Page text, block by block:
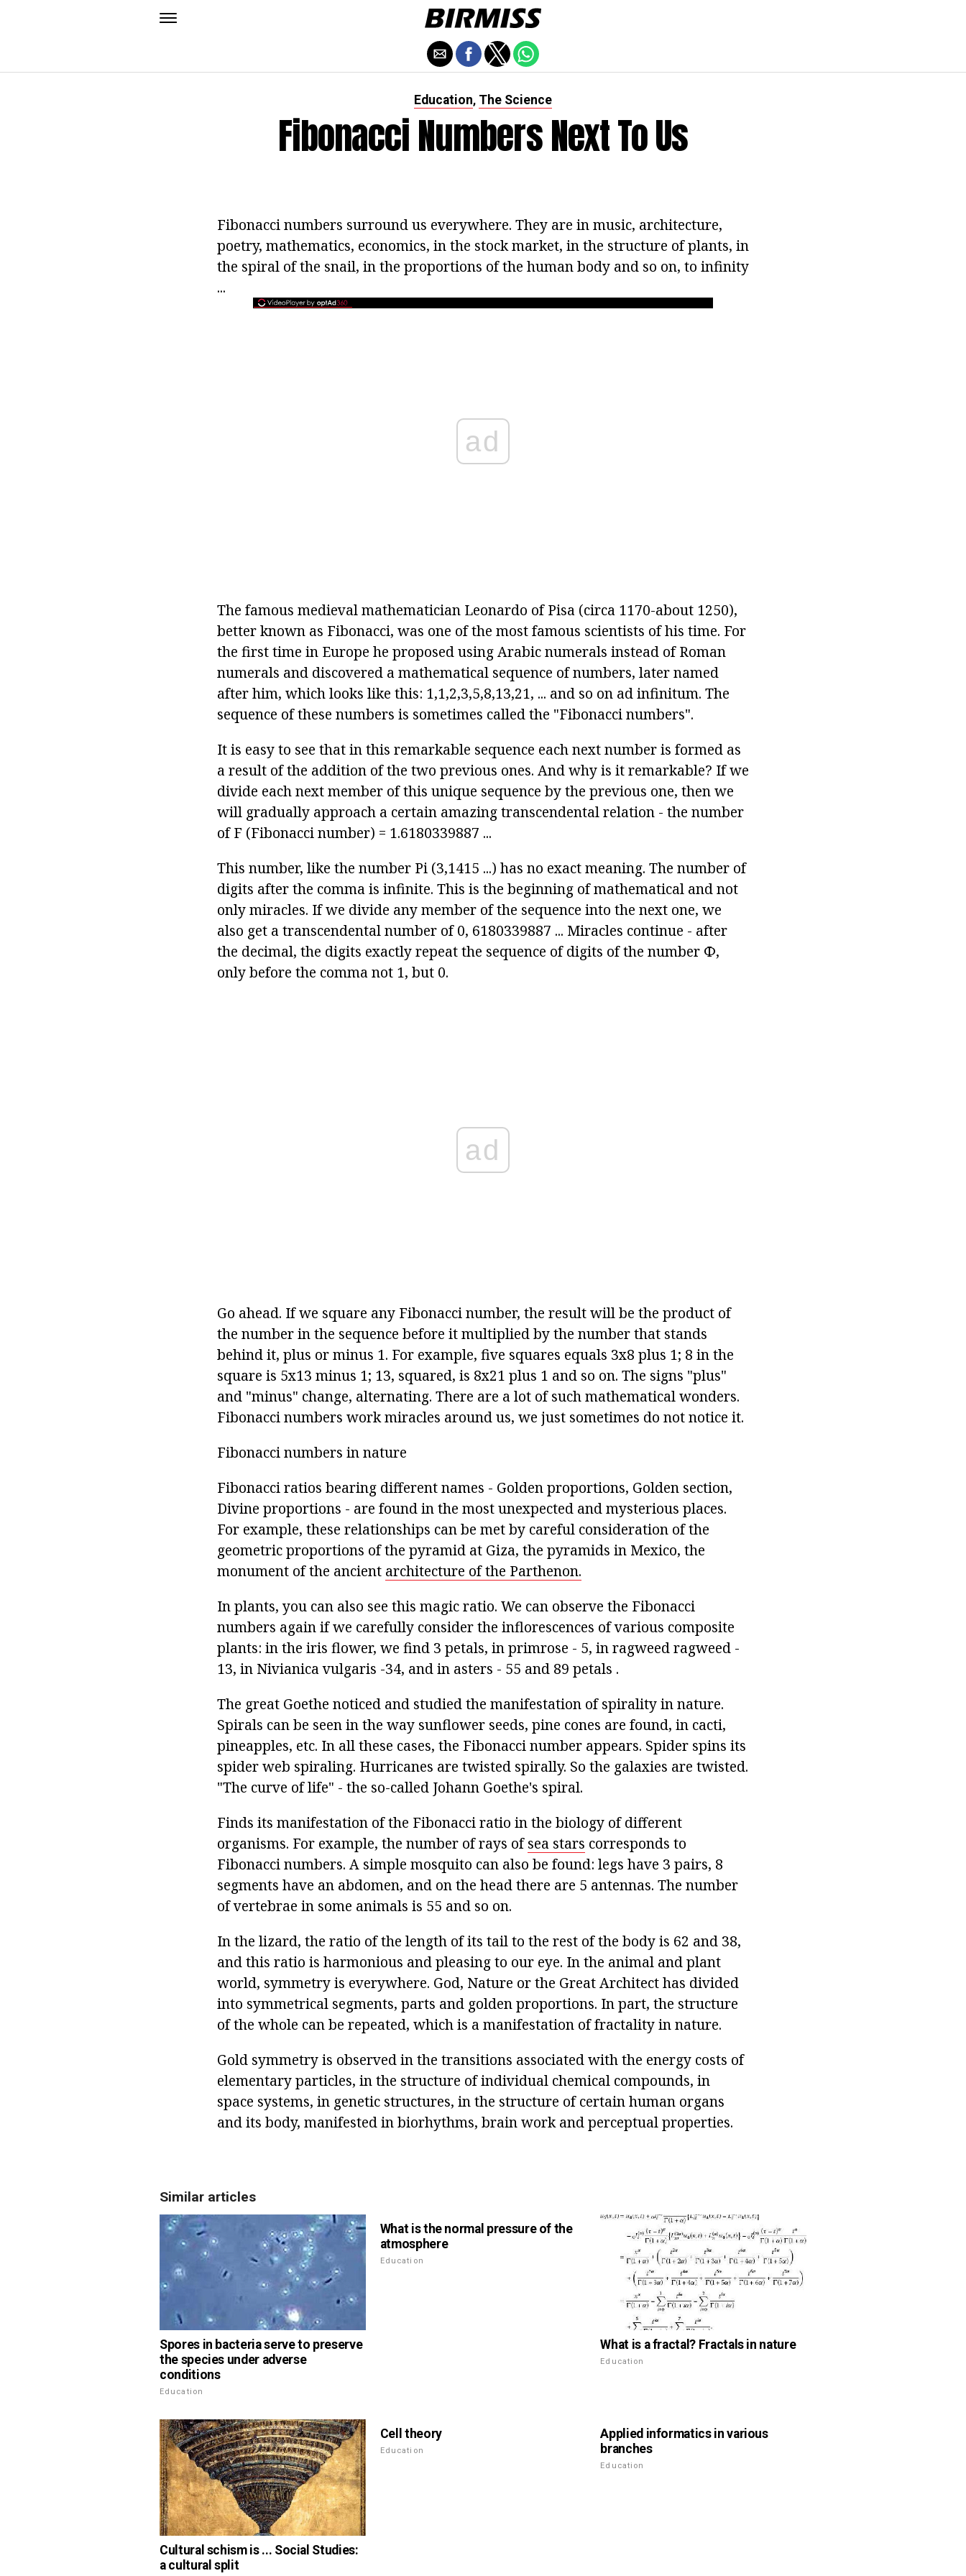
Education, The Science
Fibonacci Numbers Next To Us
Fibonacci numbers surround us everywhere. They are in music, architecture,
poetry, mathematics, economics, in the stock market, in the structure of plants, in
the spiral of the snail, in the proportions of the human body and so on, to infinity
...
ad
The famous medieval mathematician Leonardo of Pisa (circa 1170-about 1250),
better known as Fibonacci, was one of the most famous scientists of his time. For
the first time in Europe he proposed using Arabic numerals instead of Roman
numerals and discovered a mathematical sequence of numbers, later named
after him, which looks like this: 1,1,2,3,5,8,13,21, ... and so on ad infinitum. The
sequence of these numbers is sometimes called the "Fibonacci numbers".
It is easy to see that in this remarkable sequence each next number is formed as
a result of the addition of the two previous ones. And why is it remarkable? If we
divide each next member of this unique sequence by the previous one, then we
will gradually approach a certain amazing transcendental relation - the number
of F (Fibonacci number) = 1.6180339887 ...
This number, like the number Pi (3,1415 ...) has no exact meaning. The number of
digits after the comma is infinite. This is the beginning of mathematical and not
only miracles. If we divide any member of the sequence into the next one, we
also get a transcendental number of 0, 6180339887 ... Miracles continue - after
the decimal, the digits exactly repeat the sequence of digits of the number Ф,
only before the comma not 1, but 0.
ad
Go ahead. If we square any Fibonacci number, the result will be the product of
the number in the sequence before it multiplied by the number that stands
behind it, plus or minus 1. For example, five squares equals 3x8 plus 1; 8 in the
square is 5x13 minus 1; 13, squared, is 8x21 plus 1 and so on. The signs "plus"
and "minus" change, alternating. There are a lot of such mathematical wonders.
Fibonacci numbers work miracles around us, we just sometimes do not notice it.
Fibonacci numbers in nature
Fibonacci ratios bearing different names - Golden proportions, Golden section,
Divine proportions - are found in the most unexpected and mysterious places.
For example, these relationships can be met by careful consideration of the
geometric proportions of the pyramid at Giza, the pyramids in Mexico, the
monument of the ancient architecture of the Parthenon.
In plants, you can also see this magic ratio. We can observe the Fibonacci
numbers again if we carefully consider the inflorescences of various composite
plants: in the iris flower, we find 3 petals, in primrose - 5, in ragweed ragweed -
13, in Nivianica vulgaris -34, and in asters - 55 and 89 petals .
The great Goethe noticed and studied the manifestation of spirality in nature.
Spirals can be seen in the way sunflower seeds, pine cones are found, in cacti,
pineapples, etc. In all these cases, the Fibonacci number appears. Spider spins its
spider web spiraling. Hurricanes are twisted spirally. So the galaxies are twisted.
"The curve of life" - the so-called Johann Goethe's spiral.
Finds its manifestation of the Fibonacci ratio in the biology of different
organisms. For example, the number of rays ofsea stars corresponds to
Fibonacci numbers. A simple mosquito can also be found: legs have 3 pairs, 8
segments have an abdomen, and on the head there are 5 antennas. The number
of vertebrae in some animals is 55 and so on.
In the lizard, the ratio of the length of its tail to the rest of the body is 62 and 38,
and this ratio is harmonious and pleasing to our eye. In the animal and plant
world, symmetry is everywhere. God, Nature or the Great Architect has divided
into symmetrical segments, parts and golden proportions. In part, the structure
of the whole can be repeated, which is a manifestation of fractality in nature.
Gold symmetry is observed in the transitions associated with the energy costs of
elementary particles, in the structure of individual chemical compounds, in
space systems, in genetic structures, in the structure of certain human organs
and its body, manifested in biorhythms, brain work and perceptual properties.
Similar articles
Spores in bacteria serve to preserve
the species under adverse
conditions
Education
What is the normal pressure of the
atmosphere
Education
What is a fractal? Fractals in nature
Education
Cultural schism is ... Social Studies:
a cultural split
Cell theory
Education
Applied informatics in various
branches
Education